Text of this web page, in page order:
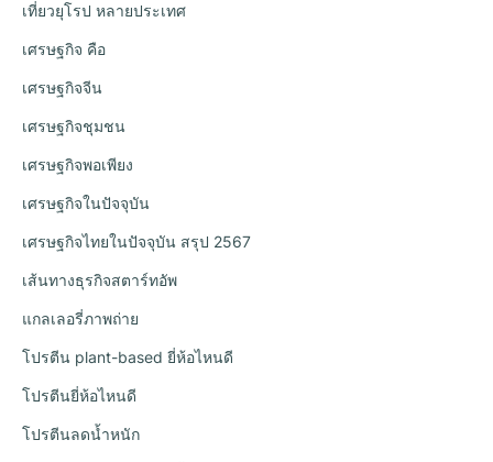
เที่ยวยุโรป หลายประเทศ
เศรษฐกิจ คือ
เศรษฐกิจจีน
เศรษฐกิจชุมชน
เศรษฐกิจพอเพียง
เศรษฐกิจในปัจจุบัน
เศรษฐกิจไทยในปัจจุบัน สรุป 2567
เส้นทางธุรกิจสตาร์ทอัพ
แกลเลอรี่ภาพถ่าย
โปรตีน plant-based ยี่ห้อไหนดี
โปรตีนยี่ห้อไหนดี
โปรตีนลดน้ำหนัก